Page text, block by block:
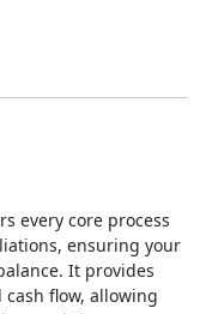
every core process
ensuring your
It provides
flow, allowing